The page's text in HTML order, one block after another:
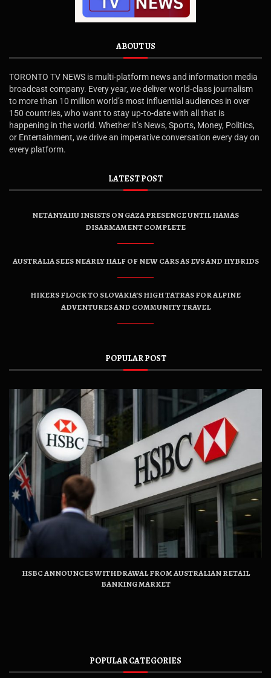
ABOUT US
TORONTO TV NEWS is multi-platform news and information media
broadcast company. Every year, we deliver world-class journalism
to more than 10 million world’s most influential audiences in over
150 countries, who want to stay up-to-date with all that is
happening in the world. Whether it’s News, Sports, Money, Politics,
or Entertainment, we drive an imperative conversation every day on
every platform.
LATEST POST
NETANYAHU INSISTS ON GAZA PRESENCE UNTIL HAMAS
DISARMAMENT COMPLETE
AUSTRALIA SEES NEARLY HALF OF NEW CARS AS EVS AND HYBRIDS
HIKERS FLOCK TO SLOVAKIA’S HIGH TATRAS FOR ALPINE
ADVENTURES AND COMMUNITY TRAVEL
POPULAR POST
HSBC ANNOUNCES WITHDRAWAL FROM AUSTRALIAN RETAIL
BANKING MARKET
POPULAR CATEGORIES